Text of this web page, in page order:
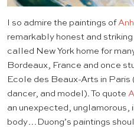
I so admire the paintings of
remarkably honest and
called New York home for
Bordeaux, France and once
Ecole des Beaux-Arts in Paris
dancer, and model). To quote
an unexpected, unglamorous,
body…Duong’s paintings